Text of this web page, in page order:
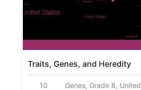
Traits, Genes, and Heredity
10
Genes, Grade 8, United